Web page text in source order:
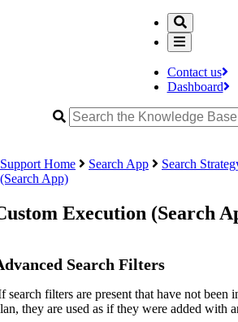
Contact us
Dashboard
Support Home Search App Search
(Search App)
Execution (Search
Search Filters
search filters are present that have not been
they are used as if they were added with